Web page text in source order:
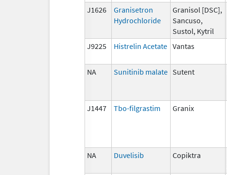
J1626
Granisetron
Hydrochloride
Granisol [DSC],
Sancuso,
Sustol, Kytril
J9225 Histrelin Acetate Vantas
NA Sunitinib malate Sutent
J1447 Tbo-filgrastim Granix
NA Duvelisib Copiktra